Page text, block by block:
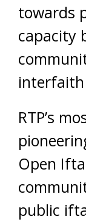
towards
capacity
RTP’s
Open
public